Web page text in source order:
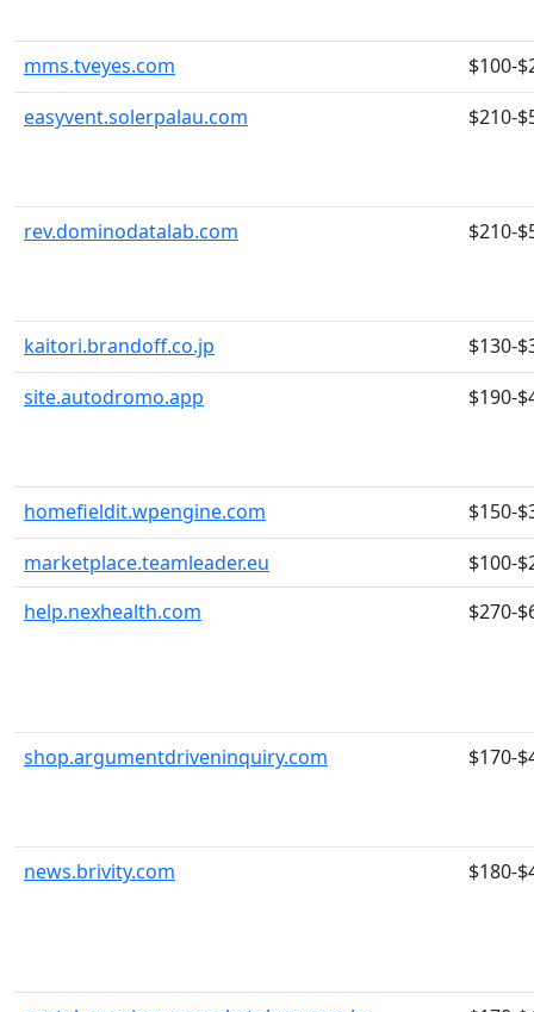
mms.tveyes.com
$100-
easyvent.solerpalau.com
$210-
rev.dominodatalab.com $210-
kaitori.brandoff.co.jp
$130-
site.autodromo.app
$190-
homefieldit.wpengine.com
$150-
marketplace.teamleader.eu
$100-
help.nexhealth.com
$270-
shop.argumentdriveninquiry.com $170-
news.brivity.com $180-